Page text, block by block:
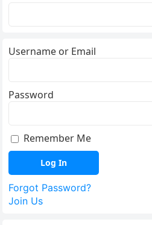
Username or Email
Password
Remember Me
Forgot Password?
Join Us